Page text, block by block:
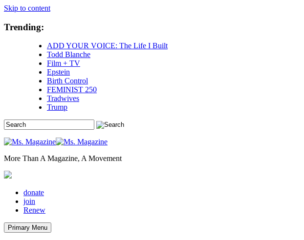
Skip to content
Trending:
ADD YOUR VOICE: The Life I Built
Todd Blanche
Film + TV
Epstein
Birth Control
FEMINIST 250
Tradwives
Trump
More Than A Magazine, A Movement
donate
join
Renew
Primary Menu